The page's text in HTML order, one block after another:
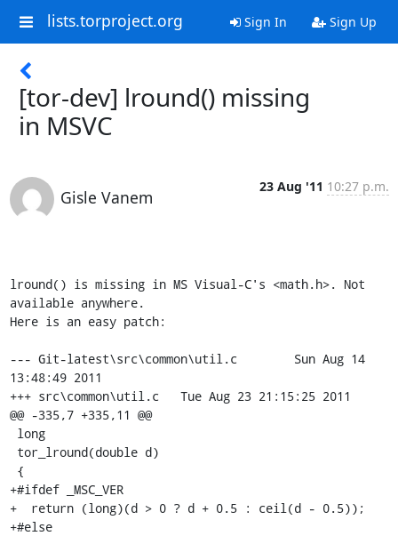
lists.torproject.org Sign In Sign Up
[tor-dev] lround() missing
in MSVC
Gisle Vanem
23 Aug '11 10:27 p.m.
lround() is missing in MS Visual-C's <math.h>. Not
available anywhere.
Here is an easy patch:
--- Git-latest\src\common\util.c        Sun Aug 14
13:48:49 2011
+++ src\common\util.c   Tue Aug 23 21:15:25 2011
@@ -335,7 +335,11 @@
+#ifdef _MSC_VER
+  return (long)(d > 0 ? d + 0.5 : ceil(d - 0.5));
+#else